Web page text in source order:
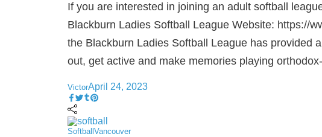
If you are interested in joining an adult softball
Blackburn Ladies Softball League Website: https://
the Blackburn Ladies Softball League has provided
out, get active and make memories playing
VictorApril 24, 2023
Softball Vancouver